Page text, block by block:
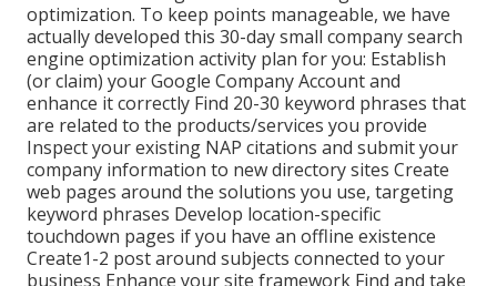
optimization. To keep points manageable, we have
actually developed this 30-day small company search
engine optimization activity plan for you: Establish
(or claim) your Google Company Account and
enhance it correctly Find 20-30 keyword phrases that
are related to the products/services you provide
Inspect your existing NAP citations and submit your
company information to new directory sites Create
web pages around the solutions you use, targeting
keyword phrases Develop location-specific
touchdown pages if you have an offline existence
Create1-2 post around subjects connected to your
business Enhance your site framework Find and take